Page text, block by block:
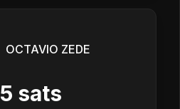
OCTAVIO ZEDE
5 sats